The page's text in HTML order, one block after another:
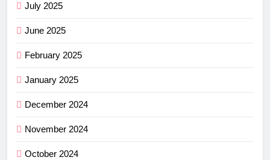
July 2025
June 2025
February 2025
January 2025
December 2024
November 2024
October 2024